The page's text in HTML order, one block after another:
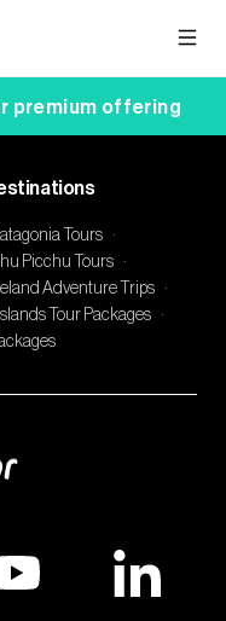
premium offering
Tours
·
Picchu Tours
·
Adventure Trips
·
Tour Packages
·